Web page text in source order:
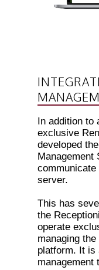
In addition to
exclusive
developed
Management
communicate
server.
This has
the
operate
managing
platform. It is
management